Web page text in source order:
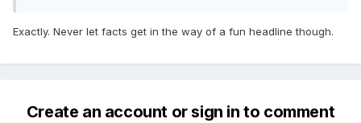
Exactly. Never let facts get in the way of a fun headline though.
Create an account or sign in to comment